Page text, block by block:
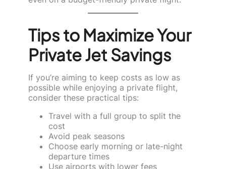
Tips to Maximize Your
Private Jet Savings
If you’re aiming to keep costs as low as
possible while enjoying a private flight,
consider these practical tips:
Travel with a full group to split the
cost
Avoid peak seasons
Choose early morning or late-night
departure times
Use airports with lower fees